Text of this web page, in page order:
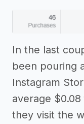
In the last
been pouring
Instagram
average
they visit the